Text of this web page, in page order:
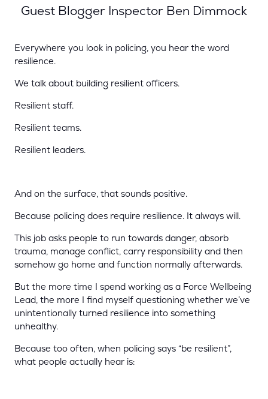
Guest Blogger Inspector Ben Dimmock
Everywhere you look in policing, you hear the word
resilience.
We talk about building resilient officers.
Resilient staff.
Resilient teams.
Resilient leaders.
And on the surface, that sounds positive.
Because policing does require resilience. It always will.
This job asks people to run towards danger, absorb
trauma, manage conflict, carry responsibility and then
somehow go home and function normally afterwards.
But the more time I spend working as a Force Wellbeing
Lead, the more I find myself questioning whether we’ve
unintentionally turned resilience into something
unhealthy.
Because too often, when policing says “be resilient”,
what people actually hear is: